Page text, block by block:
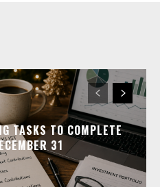
TASKS TO COMPLETE
31